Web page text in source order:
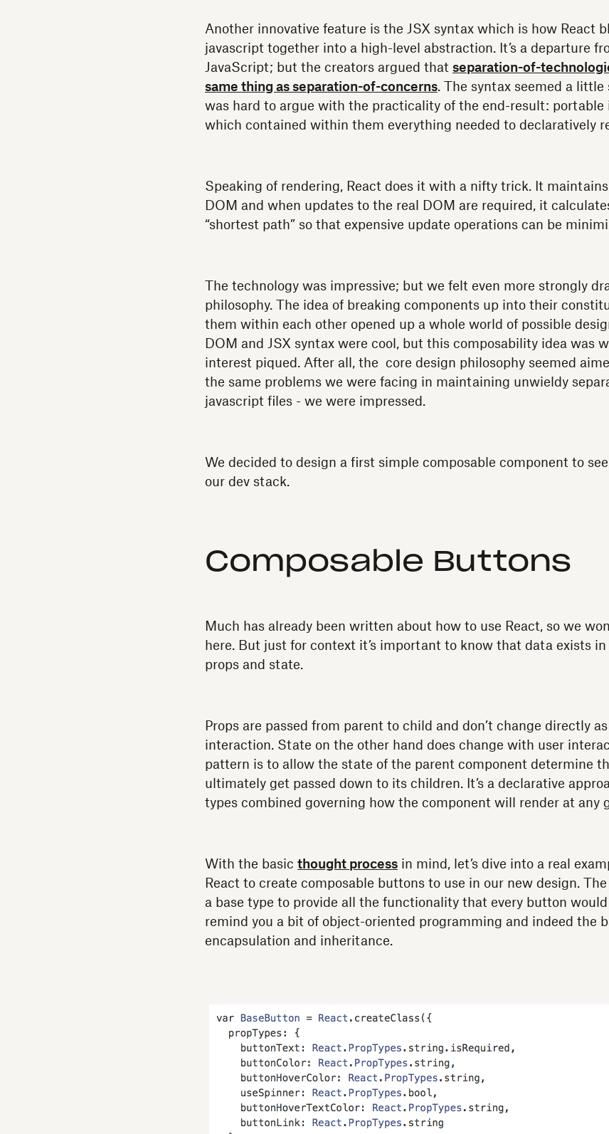
Another innovative feature is the JSX syntax which is how React
javascript together into a high-level abstraction. It’s a departure
JavaScript; but the creators argued that separation-of-
same thing as separation-of-concerns. The syntax seemed a
was hard to argue with the practicality of the end-result: portable
which contained within them everything needed to declaratively
Speaking of rendering, React does it with a nifty trick. It
DOM and when updates to the real DOM are required, it
“shortest path” so that expensive update operations can be
The technology was impressive; but we felt even more strongly
philosophy. The idea of breaking components up into their
them within each other opened up a whole world of possible
DOM and JSX syntax were cool, but this composability idea was
interest piqued. After all, the core design philosophy seemed
the same problems we were facing in maintaining unwieldy
javascript files - we were impressed.
We decided to design a first simple composable component to
our dev stack.
Composable Buttons
Much has already been written about how to use React, so we
here. But just for context it’s important to know that data exists
props and state.
Props are passed from parent to child and don’t change directly
interaction. State on the other hand does change with user
pattern is to allow the state of the parent component determine
ultimately get passed down to its children. It’s a declarative
types combined governing how the component will render at any
With the basic thought process in mind, let’s dive into a real
React to create composable buttons to use in our new design.
a base type to provide all the functionality that every button
remind you a bit of object-oriented programming and indeed the
encapsulation and inheritance.